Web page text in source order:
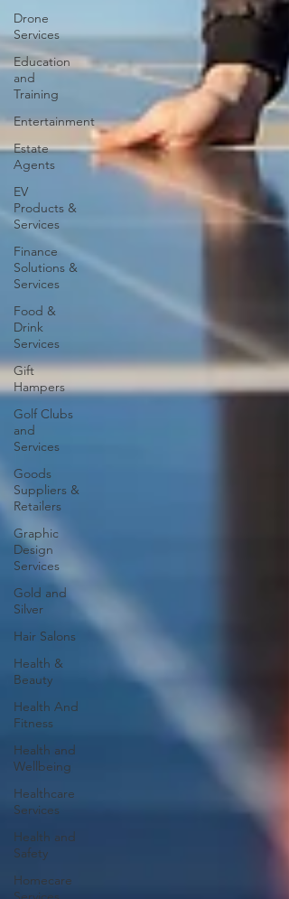
Drone
Services
Education
and
Training
Entertainment
Estate
Agents
EV
Products &
Services
Finance
Solutions &
Services
Food &
Drink
Services
Gift
Hampers
Golf Clubs
and
Services
Goods
Suppliers &
Retailers
Graphic
Design
Services
Gold and
Silver
Hair Salons‎
Health &
Beauty
Health And
Fitness
Health and
Wellbeing
Healthcare
Services
Health and
Safety
Homecare